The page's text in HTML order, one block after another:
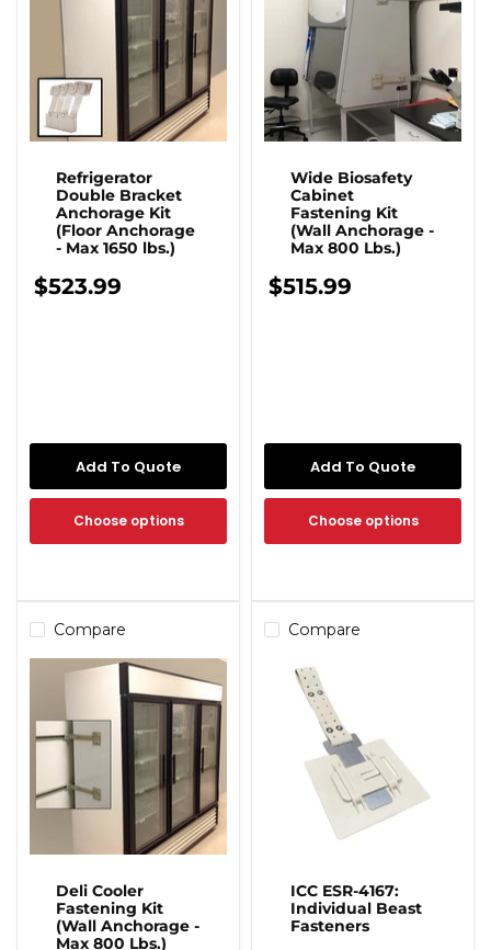
Refrigerator
Double Bracket
Anchorage Kit
(Floor Anchorage
- Max 1650 lbs.)
$523.99
Add To Quote
Choose options
Wide Biosafety
Cabinet
Fastening Kit
(Wall Anchorage -
Max 800 Lbs.)
$515.99
Add To Quote
Choose options
Compare
Deli Cooler
Fastening Kit
(Wall Anchorage -
Max 800 Lbs.)
Compare
ICC ESR-4167:
Individual Beast
Fasteners